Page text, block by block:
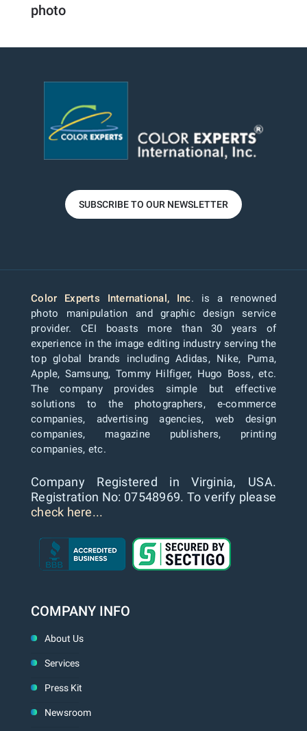
photo
SUBSCRIBE TO OUR NEWSLETTER
Color Experts International, Inc. is a renowned
photo manipulation and graphic design service
provider. CEI boasts more than 30 years of
experience in the image editing industry serving the
top global brands including Adidas, Nike, Puma,
Apple, Samsung, Tommy Hilfiger, Hugo Boss, etc.
The company provides simple but effective
solutions to the photographers, e-commerce
companies, advertising agencies, web design
companies, magazine publishers, printing
companies, etc.
Company Registered in Virginia, USA.
Registration No: 07548969. To verify please
check here...
COMPANY INFO
About Us
Services
Press Kit
Newsroom